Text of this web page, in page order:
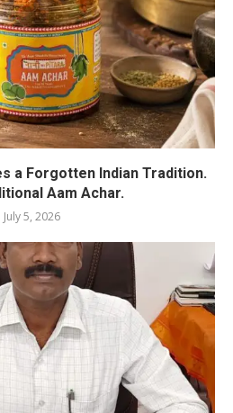
a Forgotten Indian Tradition.
Aam Achar.
July 5, 2026